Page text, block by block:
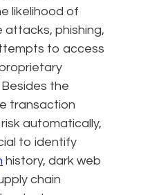
likelihood of
attacks, phishing,
to access
the
transaction
automatically,
to identify
history, dark web
chain